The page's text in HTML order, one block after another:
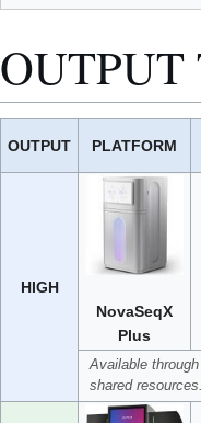
OUTPUT
OUTPUT PLATFORM
HIGH
NovaSeqX
Plus
Available
shared